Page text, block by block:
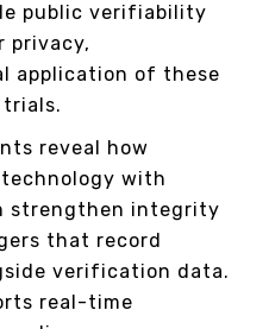
public verifiability
privacy,
application of these
reveal how
with
strengthen integrity
that record
verification data.
real-time